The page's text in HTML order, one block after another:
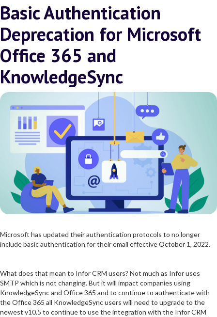
Basic Authentication
Deprecation for Microsoft
Office 365 and
KnowledgeSync
Microsoft has updated their authentication protocols to no longer
include basic authentication for their email effective October 1, 2022.
What does that mean to Infor CRM users? Not much as Infor uses
SMTP which is not changing. But it will impact companies using
KnowledgeSync and Office 365 and to continue to authenticate with
the Office 365 all KnowledgeSync users will need to upgrade to the
newest v10.5 to continue to use the integration with the Infor CRM